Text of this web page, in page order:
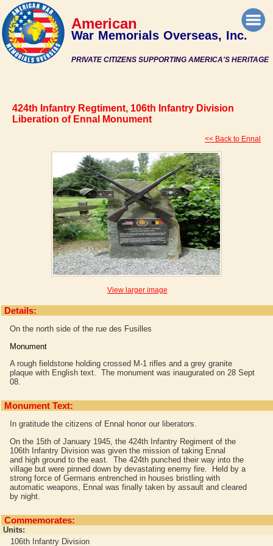
PRIVATE CITIZENS SUPPORTING AMERICA'S HERITAGE
American
War Memorials Overseas, Inc.
424th Infantry Regtiment, 106th Infantry Division
Liberation of Ennal Monument
<< Back to Ennal
View larger image
Details:
On the north side of the rue des Fusilles
Monument
A rough fieldstone holding crossed M-1 rifles and a grey granite
plaque with English text. The monument was inaugurated on 28 Sept
08.
Monument Text:
In gratitude the citizens of Ennal honor our liberators.
On the 15th of January 1945, the 424th Infantry Regiment of the
106th Infantry Division was given the mission of taking Ennal
and high ground to the east. The 424th punched their way into the
village but were pinned down by devastating enemy fire. Held by a
strong force of Germans entrenched in houses bristling with
automatic weapons, Ennal was finally taken by assault and cleared
by night.
Commemorates:
Units:
106th Infantry Division